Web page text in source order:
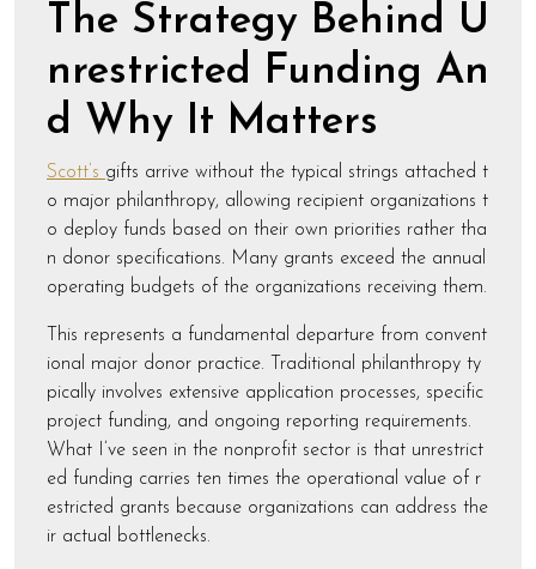
The Strategy Behind U
nrestricted Funding An
d Why It Matters
Scott’s gifts arrive without the typical strings attached t
o major philanthropy, allowing recipient organizations t
o deploy funds based on their own priorities rather tha
n donor specifications. Many grants exceed the annual
operating budgets of the organizations receiving them.
This represents a fundamental departure from convent
ional major donor practice. Traditional philanthropy ty
pically involves extensive application processes, specific
project funding, and ongoing reporting requirements.
What I’ve seen in the nonprofit sector is that unrestrict
ed funding carries ten times the operational value of r
estricted grants because organizations can address the
ir actual bottlenecks.